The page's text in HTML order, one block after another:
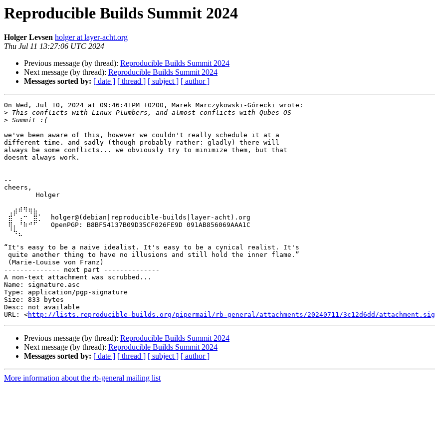
Reproducible Builds Summit 2024
Holger Levsen holger at layer-acht.org
Thu Jul 11 13:27:06 UTC 2024
Previous message (by thread): Reproducible Builds Summit 2024
Next message (by thread): Reproducible Builds Summit 2024
Messages sorted by: [ date ] [ thread ] [ subject ] [ author ]
On Wed, Jul 10, 2024 at 09:46:41PM +0200, Marek Marczykowski-Górecki wrote:
>
>
we've been aware of this, however we couldn't really schedule it at a
different time. and sadly (though probably rather: gladly) there will
always be some conflicts... we obviously try to minimize them, but that
doesnt always work.
--
cheers,
⢀⣴⠾⠻⢶⣦⠀
⣾⠁⢠⠒⠀⣿⡁  holger@(debian|reproducible-builds|layer-acht).org
⢿⡄⠘⠷⠚⠋⠀  OpenPGP: B8BF54137B09D35CF026FE9D 091AB856069AAA1C
⠈⠳⣄
“It's easy to be a naive idealist. It's easy to be a cynical realist. It's
quite another thing to have no illusions and still hold the inner flame.”
(Marie-Louise von Franz)
-------------- next part --------------
A non-text attachment was scrubbed...
Name: signature.asc
Type: application/pgp-signature
Size: 833 bytes
Desc: not available
URL: <http://lists.reproducible-builds.org/pipermail/rb-general/attachments/20240711/3c12d6dd/attachment.sig
Previous message (by thread): Reproducible Builds Summit 2024
Next message (by thread): Reproducible Builds Summit 2024
Messages sorted by: [ date ] [ thread ] [ subject ] [ author ]
More information about the rb-general mailing list